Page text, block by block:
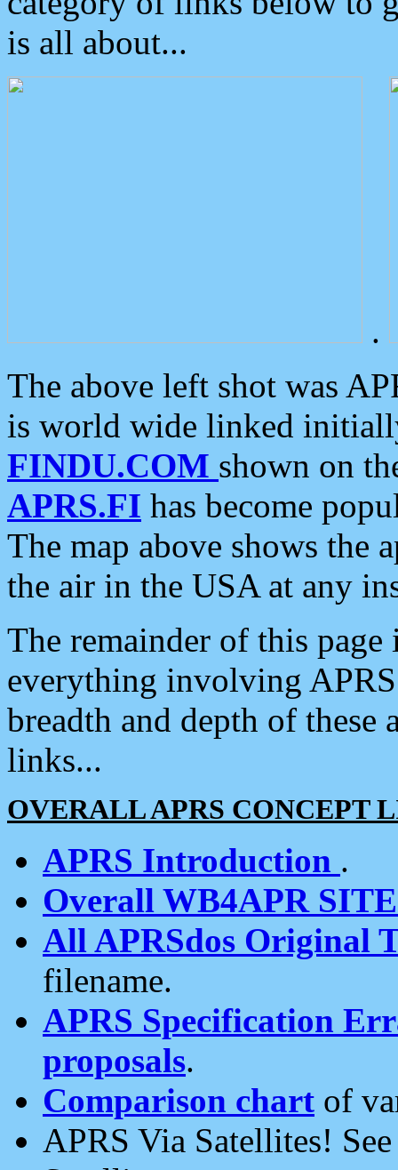
is all about...
.
The above left shot was
is world wide linked
FINDU.COM shown on
APRS.FI has become
The map above shows the
the air in the USA at any
The remainder of this
everything involving
breadth and depth of
links...
OVERALL APRS CONCEPT
APRS Introduction .
Overall WB4APR
All APRSdos Original
filename.
APRS Specification
proposals.
Comparison chart of
APRS Via Satellites!